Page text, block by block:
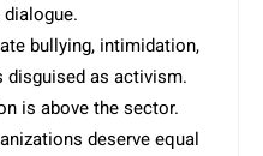
bullying, intimidation,
disguised as activism.
is above the sector.
deserve equal